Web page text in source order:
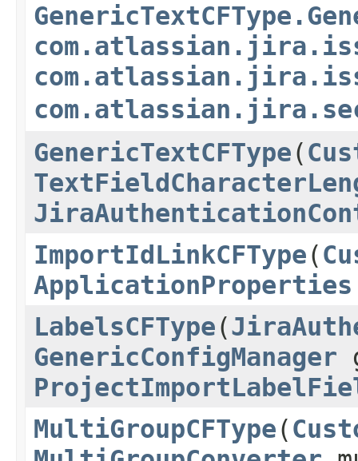
GenericTextCFType(
ImportIdLinkCFType(
ApplicationProperties
LabelsCFType(
GenericConfigManager
MultiGroupCFType(